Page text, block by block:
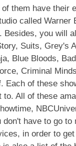
them have their
called
you will
Suits, Grey's
Blue Bloods,
Criminal
Each of these
to. All of these
don't have to go
in order to